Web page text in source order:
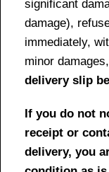
significant
damage),
immediately,
minor damages,
delivery slip
If you do not
receipt or
delivery, you